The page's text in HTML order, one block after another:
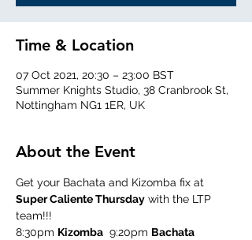
Time & Location
07 Oct 2021, 20:30 – 23:00 BST
Summer Knights Studio, 38 Cranbrook St,
Nottingham NG1 1ER, UK
About the Event
Get your Bachata and Kizomba fix at
Super Caliente Thursday with the LTP
team!!!
8:30pm Kizomba 9:20pm Bachata